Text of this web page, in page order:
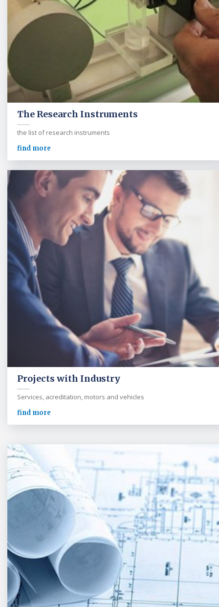
The Research Instruments
the list of research instruments
find more
Projects with Industry
Services, acreditation, motors and vehicles
find more